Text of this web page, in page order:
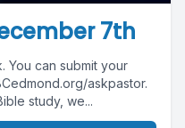
7th
You can submit your
askpastor.
study, we...